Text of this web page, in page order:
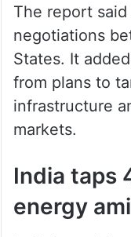
The report
negotiations
States. It
from plans to
infrastructure
markets.
India taps
energy